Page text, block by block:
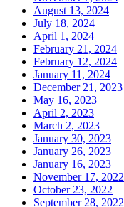
August 13, 2024
July 18, 2024
April 1, 2024
February 21, 2024
February 12, 2024
January 11, 2024
December 21, 2023
May 16, 2023
April 2, 2023
March 2, 2023
January 30, 2023
January 26, 2023
January 16, 2023
November 17, 2022
October 23, 2022
September 28, 2022